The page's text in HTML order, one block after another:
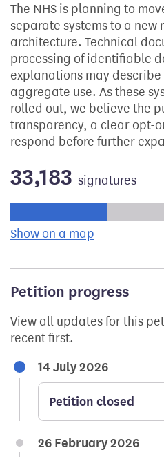
The NHS is planning to
separate systems to a new
architecture. Technical
processing of identifiable
explanations may
aggregate use. As these
rolled out, we believe the
transparency, a clear opt-
respond before further
33,183 signatures
Show on a map the
Petition progress
View all updates for this
recent first.
14 July 2026
Petition closed
26 February 2026